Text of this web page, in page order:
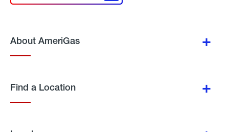
About AmeriGas
Find a Location